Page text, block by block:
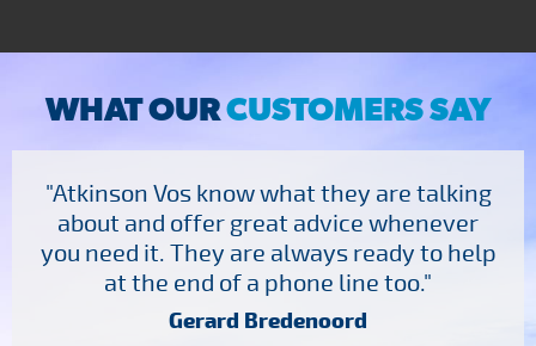
WHAT OURCUSTOMERS SAY
"Atkinson Vos know what they are talking
about and offer great advice whenever
you need it. They are always ready to help
at the end of a phone line too."
Gerard Bredenoord